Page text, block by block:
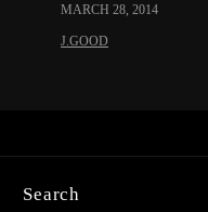
MARCH 28, 2014
J.GOOD
Search